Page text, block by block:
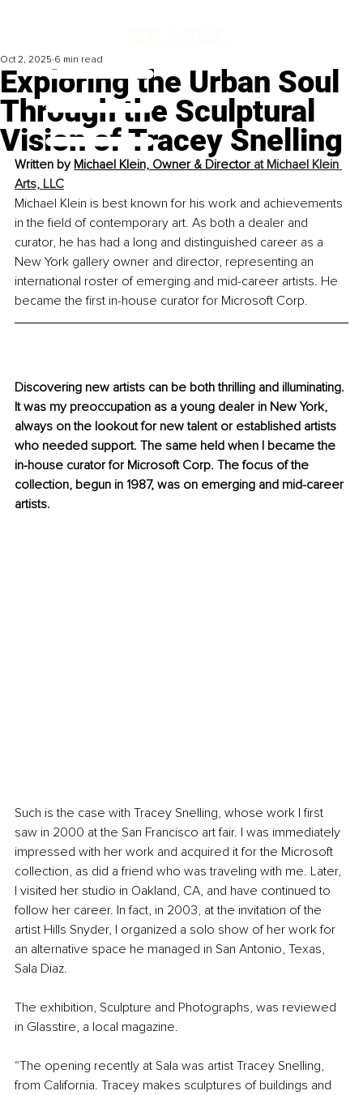
Exploring the Urban Soul
Through the Sculptural
Vision of Tracey Snelling
Oct 2, 2025 6 min read
Written by Michael Klein, Owner & Director at Michael Klein
Arts, LLC
Michael Klein is best known for his work and achievements
in the field of contemporary art. As both a dealer and
curator, he has had a long and distinguished career as a
New York gallery owner and director, representing an
international roster of emerging and mid-career artists. He
became the first in-house curator for Microsoft Corp.
Discovering new artists can be both thrilling and illuminating.
It was my preoccupation as a young dealer in New York,
always on the lookout for new talent or established artists
who needed support. The same held when I became the
in-house curator for Microsoft Corp. The focus of the
collection, begun in 1987, was on emerging and mid-career
artists.
Such is the case with Tracey Snelling, whose work I first
saw in 2000 at the San Francisco art fair. I was immediately
impressed with her work and acquired it for the Microsoft
collection, as did a friend who was traveling with me. Later,
I visited her studio in Oakland, CA, and have continued to
follow her career. In fact, in 2003, at the invitation of the
artist Hills Snyder, I organized a solo show of her work for
an alternative space he managed in San Antonio, Texas,
Sala Diaz.
The exhibition, Sculpture and Photographs, was reviewed
in Glasstire, a local magazine.
“The opening recently at Sala was artist Tracey Snelling,
from California. Tracey makes sculptures of buildings and